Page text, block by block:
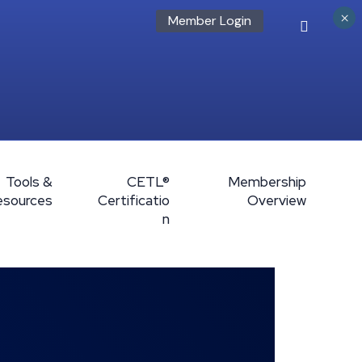
Member Login
Tools &
CETL®
Certificatio
n
Membership
Overview
×